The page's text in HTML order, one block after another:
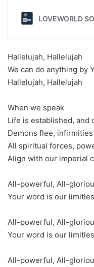
Hallelujah, Hallelujah
We can do anything by
Hallelujah, Hallelujah
When we speak
Life is established, and
Demons flee,
All spiritual forces,
Align with our imperial
All-powerful, All-
Your word is our
All-powerful, All-
Your word is our
All-powerful, All-